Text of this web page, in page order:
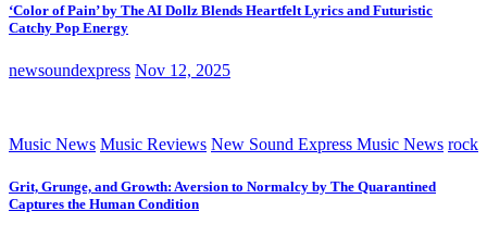
‘Color of Pain’ by The AI Dollz Blends Heartfelt Lyrics and Futuristic
Catchy Pop Energy
newsoundexpress Nov 12, 2025
Music News Music Reviews New Sound Express Music News rock
Grit, Grunge, and Growth: Aversion to Normalcy by The Quarantined
Captures the Human Condition